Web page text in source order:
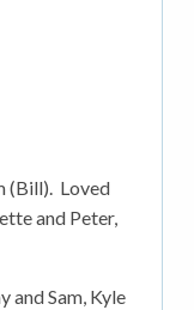
(Bill). Loved
and Peter,
and Sam, Kyle